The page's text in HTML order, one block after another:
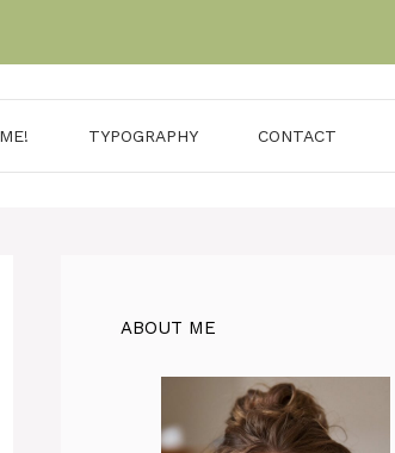
TYPOGRAPHY CONTACT
ABOUT ME